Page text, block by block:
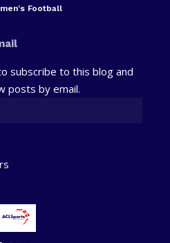
Football
subscribe to this blog and
posts by email.